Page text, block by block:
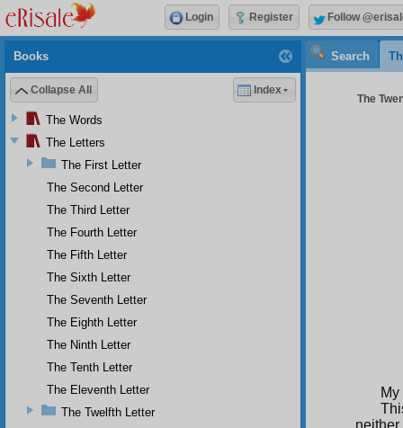
Search
The
neither
Books
Collapse All Index
The Words
The Letters
The First Letter
The Second Letter
The Third Letter
The Fourth Letter
The Fifth Letter
The Sixth Letter
The Seventh Letter
The Eighth Letter
The Ninth Letter
The Tenth Letter
The Eleventh Letter
The Twelfth Letter
Login Register Follow